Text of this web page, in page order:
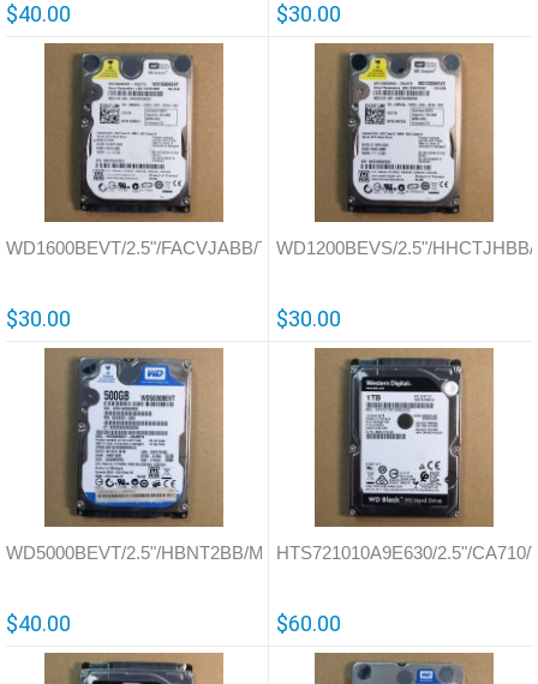
$40.00 $30.00
WD1600BEVT/2.5"/FACVJABB/Thailand/701499
$30.00
WD1200BEVS/2.5"/HHCTJHBB/
$30.00
WD5000BEVT/2.5"/HBNT2BB/Malaysia/771672
$40.00
HTS721010A9E630/2.5"/CA710/
$60.00